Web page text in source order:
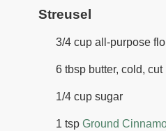
Streusel
3/4 cup all-purpose
6 tbsp butter, cold,
1/4 cup sugar
1 tsp Ground